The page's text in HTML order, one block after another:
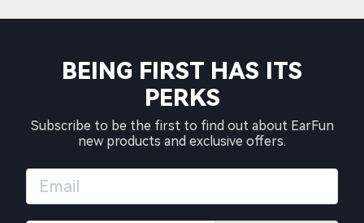
BEING FIRST HAS ITS
PERKS
Subscribe to be the first to find out about EarFun
new products and exclusive offers.